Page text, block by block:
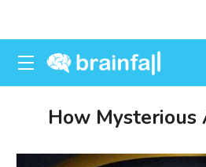
How Mysterious